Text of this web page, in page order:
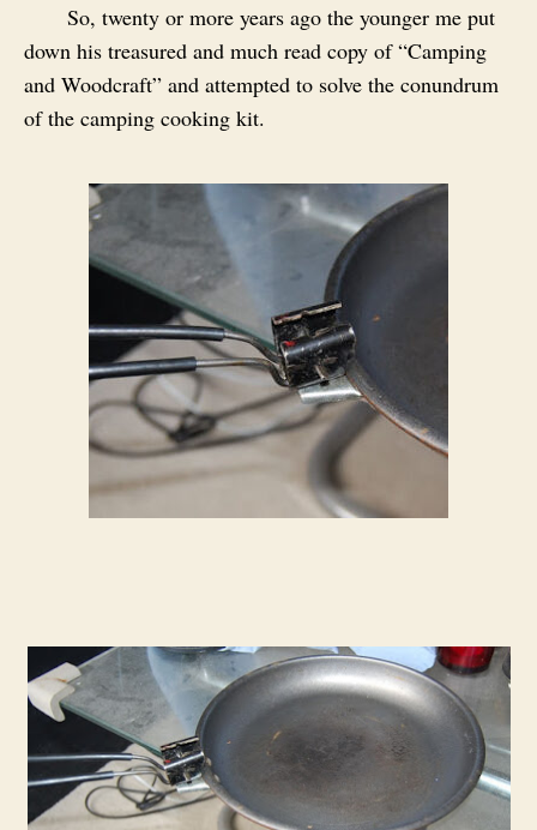
So, twenty or more years ago the younger me put
down his treasured and much read copy of “Camping
and Woodcraft” and attempted to solve the conundrum
of the camping cooking kit.